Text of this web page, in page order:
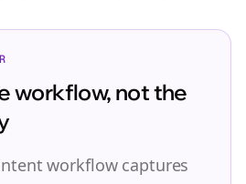
workflow, not the
workflow captures